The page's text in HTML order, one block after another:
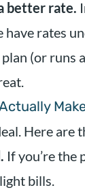
better rate.
have rates
(or runs
Here
If you’re the
bills.